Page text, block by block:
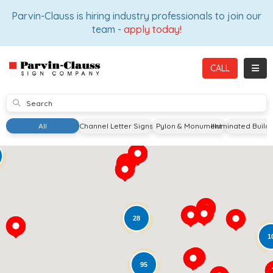
Parvin-Clauss is hiring industry professionals to join our
team - apply today!
CALL
SUBMIT
All Channel Letter Signs Pylon & MonumentIlluminated
95
28